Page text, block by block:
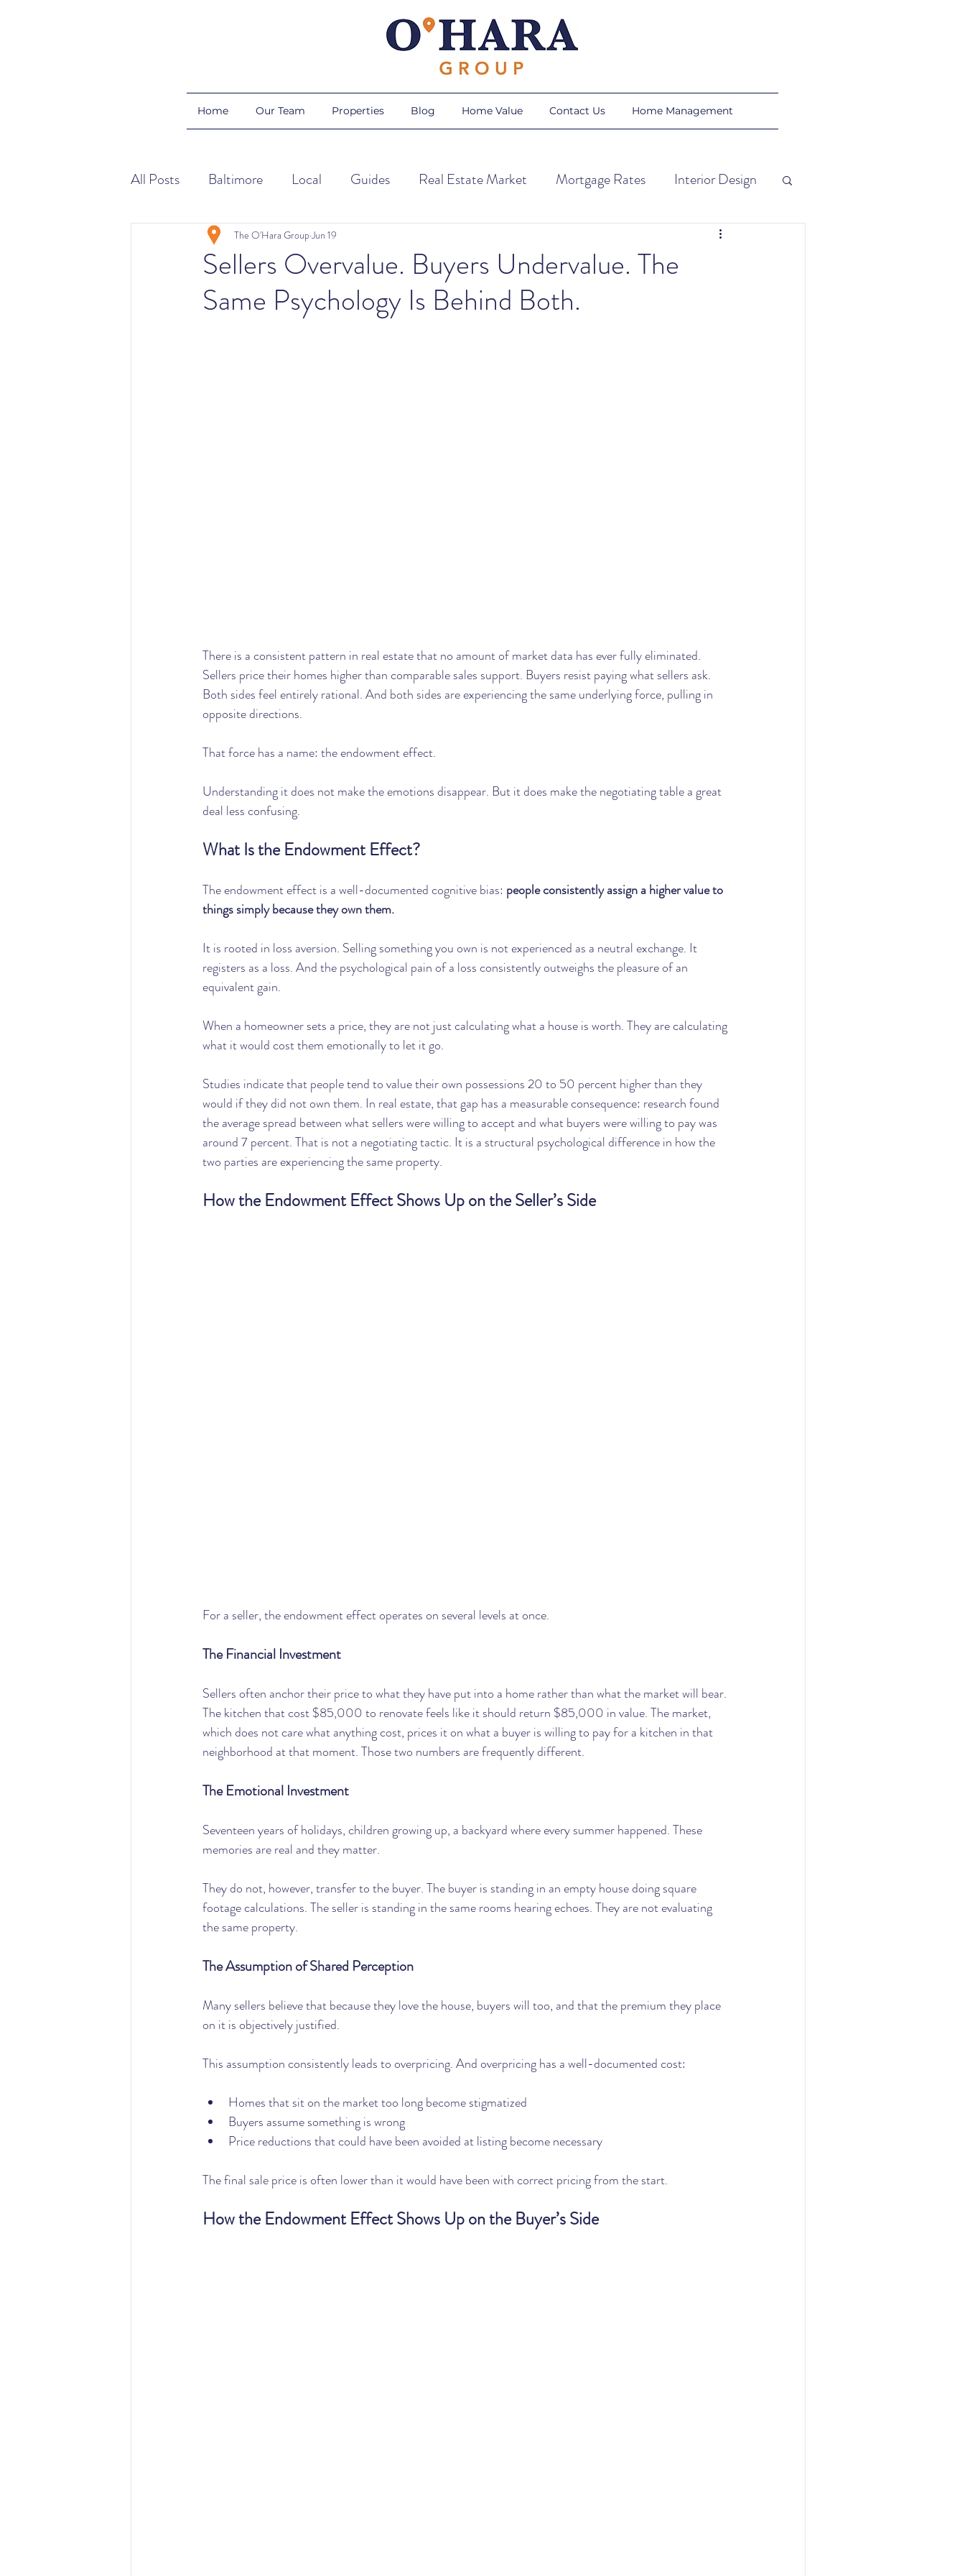
Home Our Team Properties Blog Home Value Contact Us Home Management
All Posts Baltimore Local Guides Real Estate Market Mortgage Rates Interior Design
Color Schemes Home Tips
Organization Buyers Sellers AI
Sellers Overvalue. Buyers Undervalue. The
Same Psychology Is Behind Both.
The O'Hara Group Jun 19
There is a consistent pattern in real estate that no amount of market data has ever fully eliminated.
Sellers price their homes higher than comparable sales support. Buyers resist paying what sellers ask.
Both sides feel entirely rational. And both sides are experiencing the same underlying force, pulling in
opposite directions.
That force has a name: the endowment effect.
Understanding it does not make the emotions disappear. But it does make the negotiating table a great
deal less confusing.
What Is the Endowment Effect?
The endowment effect is a well-documented cognitive bias: people consistently assign a higher value to
things simply because they own them.
It is rooted in loss aversion. Selling something you own is not experienced as a neutral exchange. It
registers as a loss. And the psychological pain of a loss consistently outweighs the pleasure of an
equivalent gain.
When a homeowner sets a price, they are not just calculating what a house is worth. They are calculating
what it would cost them emotionally to let it go.
Studies indicate that people tend to value their own possessions 20 to 50 percent higher than they
would if they did not own them. In real estate, that gap has a measurable consequence: research found
the average spread between what sellers were willing to accept and what buyers were willing to pay was
around 7 percent. That is not a negotiating tactic. It is a structural psychological difference in how the
two parties are experiencing the same property.
How the Endowment Effect Shows Up on the Seller’s Side
For a seller, the endowment effect operates on several levels at once.
The Financial Investment
Sellers often anchor their price to what they have put into a home rather than what the market will bear.
The kitchen that cost $85,000 to renovate feels like it should return $85,000 in value. The market,
which does not care what anything cost, prices it on what a buyer is willing to pay for a kitchen in that
neighborhood at that moment. Those two numbers are frequently different.
The Emotional Investment
Seventeen years of holidays, children growing up, a backyard where every summer happened. These
memories are real and they matter.
They do not, however, transfer to the buyer. The buyer is standing in an empty house doing square
footage calculations. The seller is standing in the same rooms hearing echoes. They are not evaluating
the same property.
The Assumption of Shared Perception
Many sellers believe that because they love the house, buyers will too, and that the premium they place
on it is objectively justified.
This assumption consistently leads to overpricing. And overpricing has a well-documented cost:
Homes that sit on the market too long become stigmatized
Buyers assume something is wrong
Price reductions that could have been avoided at listing become necessary
The final sale price is often lower than it would have been with correct pricing from the start.
How the Endowment Effect Shows Up on the Buyer’s Side